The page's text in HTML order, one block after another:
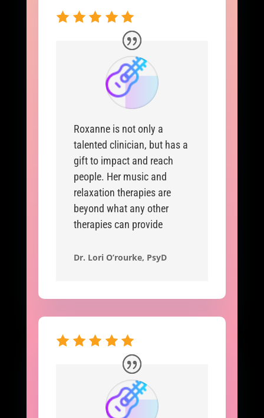
Roxanne is not only a
talented clinician, but has a
gift to impact and reach
people. Her music and
relaxation therapies are
beyond what any other
therapies can provide
Dr. Lori O’rourke, PsyD